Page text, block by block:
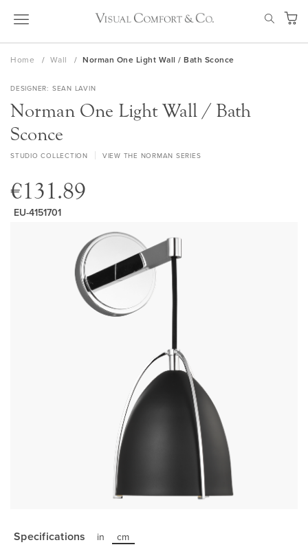
Skip
My
Home Wall Norman One Light Wall / Bath Sconce
DESIGNER SEAN LAVIN
Norman One Light Wall / Bath
Sconce
STUDIO COLLECTION VIEW THE NORMAN SERIES
€131.89
EU-4151701
the
beginning
Specifications in cm